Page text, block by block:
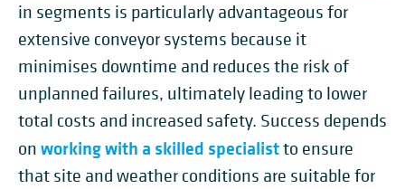
in segments is particularly advantageous for
extensive conveyor systems because it
minimises downtime and reduces the risk of
unplanned failures, ultimately leading to lower
total costs and increased safety. Success depends
on working with a skilled specialistto ensure
that site and weather conditions are suitable for